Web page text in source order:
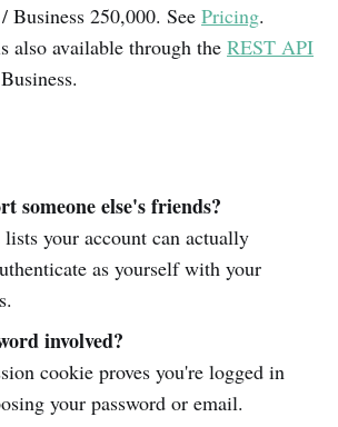
Business 250,000. See Pricing.
also available through the REST API
someone else's friends?
your account can actually
as yourself with your
involved?
cookie proves you're logged in
your password or email.